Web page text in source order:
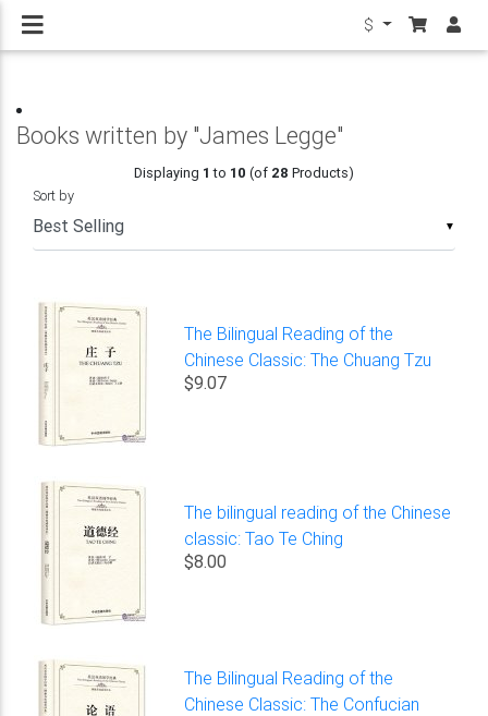
$
Books written by "James Legge"
Displaying 1 to 10 (of 28 Products)
▼
Sort by
The Bilingual Reading of the
Chinese Classic: The Chuang Tzu
$9.07
The bilingual reading of the Chinese
classic: Tao Te Ching
$8.00
The Bilingual Reading of the
Chinese Classic: The Confucian